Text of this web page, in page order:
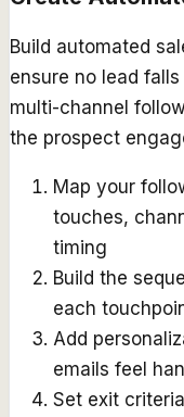
Build automated
ensure no lead
multi-channel
the prospect
Map your
touches,
timing
Build the
each
Add
emails feel
Set exit